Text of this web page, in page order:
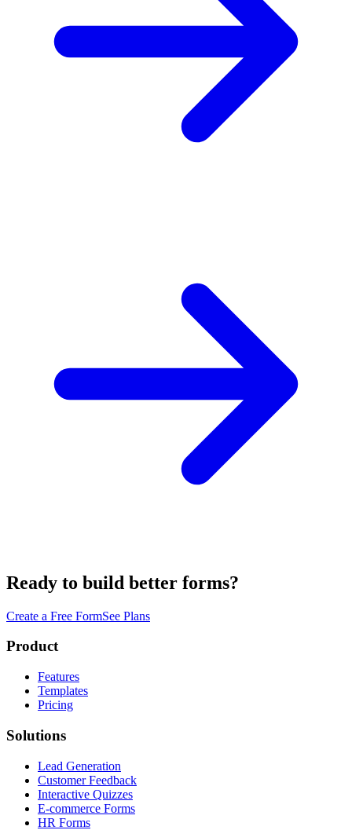
Ready to build better forms?
Create a Free FormSee Plans
Product
Features
Templates
Pricing
Solutions
Lead Generation
Customer Feedback
Interactive Quizzes
E-commerce Forms
HR Forms